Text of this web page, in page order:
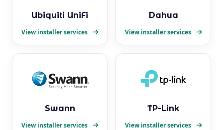
Ubiquiti UniFi
View installer services
Dahua
View installer services
Swann
View installer services
TP-Link
View installer services